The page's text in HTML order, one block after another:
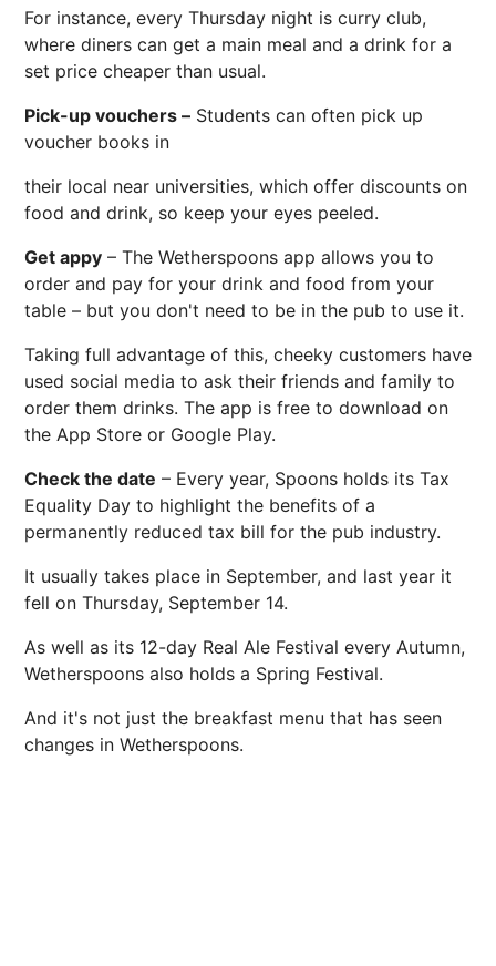
For instance, every Thursday night is curry club,
where diners can get a main meal and a drink for a
set price cheaper than usual.
Pick-up vouchers – Students can often pick up
voucher books in
their local near universities, which offer discounts on
food and drink, so keep your eyes peeled.
Get appy – The Wetherspoons app allows you to
order and pay for your drink and food from your
table – but you don't need to be in the pub to use it.
Taking full advantage of this, cheeky customers have
used social media to ask their friends and family to
order them drinks. The app is free to download on
the App Store or Google Play.
Check the date – Every year, Spoons holds its Tax
Equality Day to highlight the benefits of a
permanently reduced tax bill for the pub industry.
It usually takes place in September, and last year it
fell on Thursday, September 14.
As well as its 12-day Real Ale Festival every Autumn,
Wetherspoons also holds a Spring Festival.
And it's not just the breakfast menu that has seen
changes in Wetherspoons.